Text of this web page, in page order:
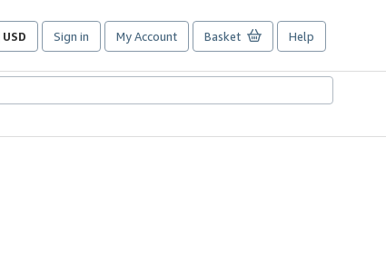
USD
Site
preferences
Sign in My Account Basket Help